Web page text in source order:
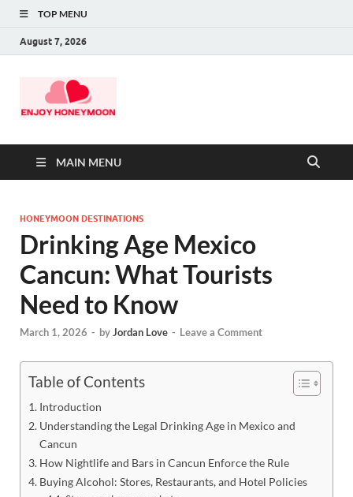
TOP MENU
August 7, 2026
MAIN MENU
HONEYMOON DESTINATIONS
Drinking Age Mexico
Cancun: What Tourists
Need to Know
March 1, 2026 - byJordan Love - Leave a Comment
Table of Contents
Introduction
Understanding the Legal Drinking Age in Mexico and
Cancun
How Nightlife and Bars in Cancun Enforce the Rule
Buying Alcohol: Stores, Restaurants, and Hotel Policies